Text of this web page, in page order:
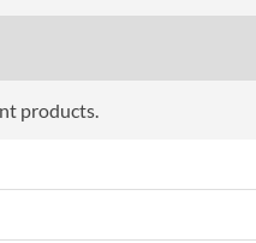
products.